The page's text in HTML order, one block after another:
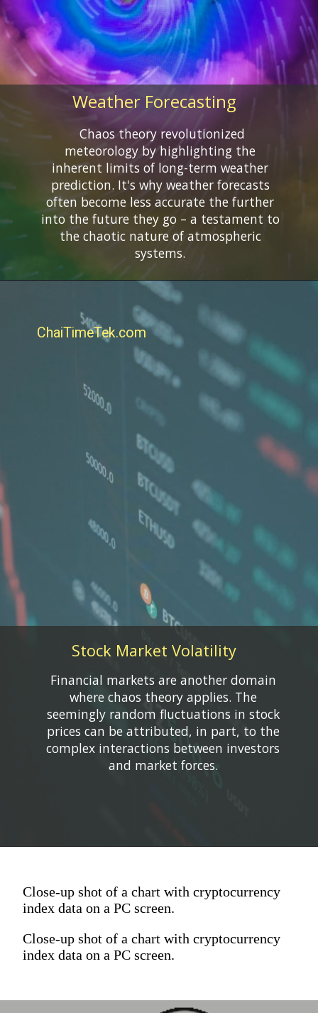
Chaos theory revolutionized
meteorology by highlighting the
inherent limits of long-term weather
prediction. It's why weather forecasts
often become less accurate the further
into the future they go – a testament to
the chaotic nature of atmospheric
Weather Forecasting
Financial markets are another domain
where chaos theory applies. The
seemingly random fluctuations in stock
prices can be attributed, in part, to the
complex interactions between investors
Stock Market Volatility
ChaiTimeTek.com
Close-up shot of a chart with cryptocurrency
index data on a PC screen.
Close-up shot of a chart with cryptocurrency
index data on a PC screen.